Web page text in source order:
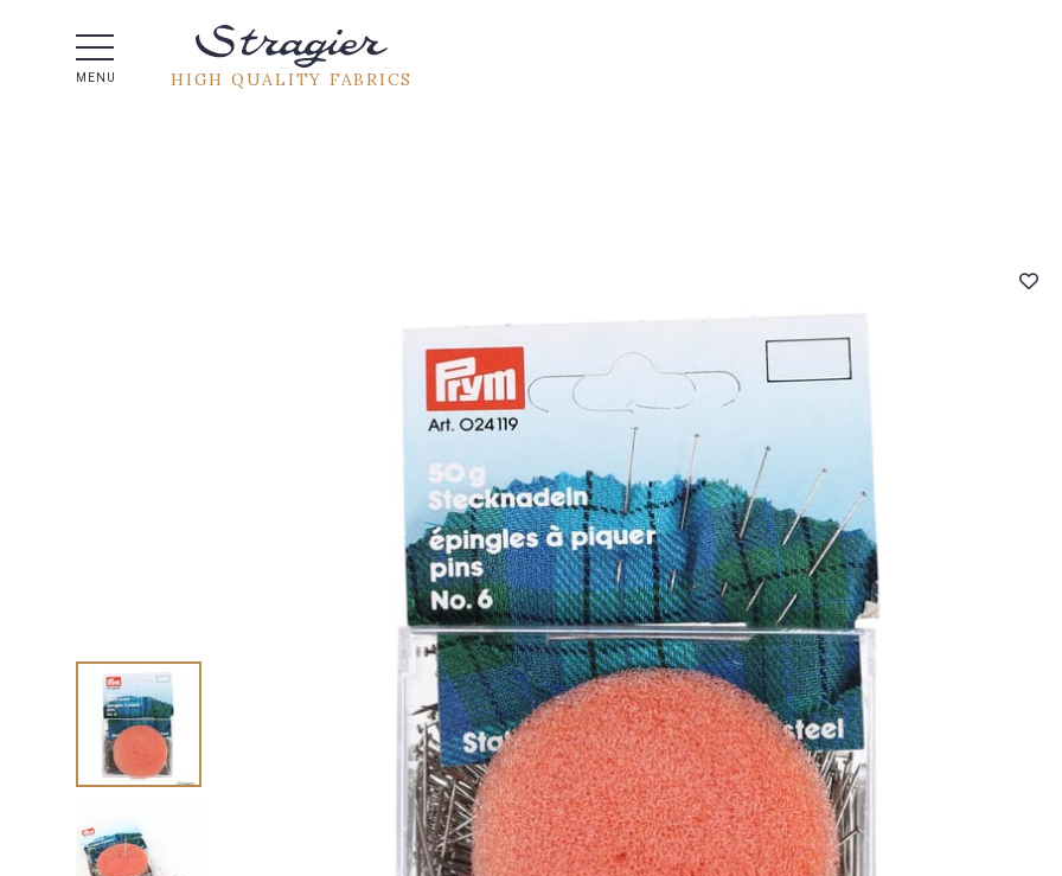
MENU HIGH QUALITY FABRICS